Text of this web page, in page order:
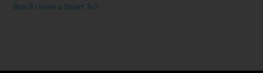
Box If I have a Smart Tv?